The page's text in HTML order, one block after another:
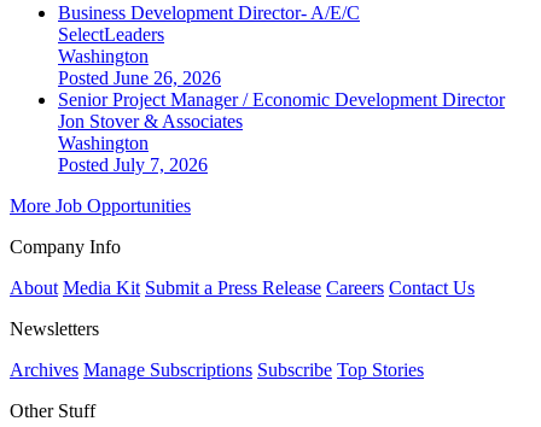
Business Development Director- A/E/C
SelectLeaders
Washington
Posted June 26, 2026
Senior Project Manager / Economic Development Director
Jon Stover & Associates
Washington
Posted July 7, 2026
More Job Opportunities
Company Info
About Media Kit Submit a Press Release Careers Contact Us
Newsletters
Archives Manage Subscriptions Subscribe Top Stories
Other Stuff